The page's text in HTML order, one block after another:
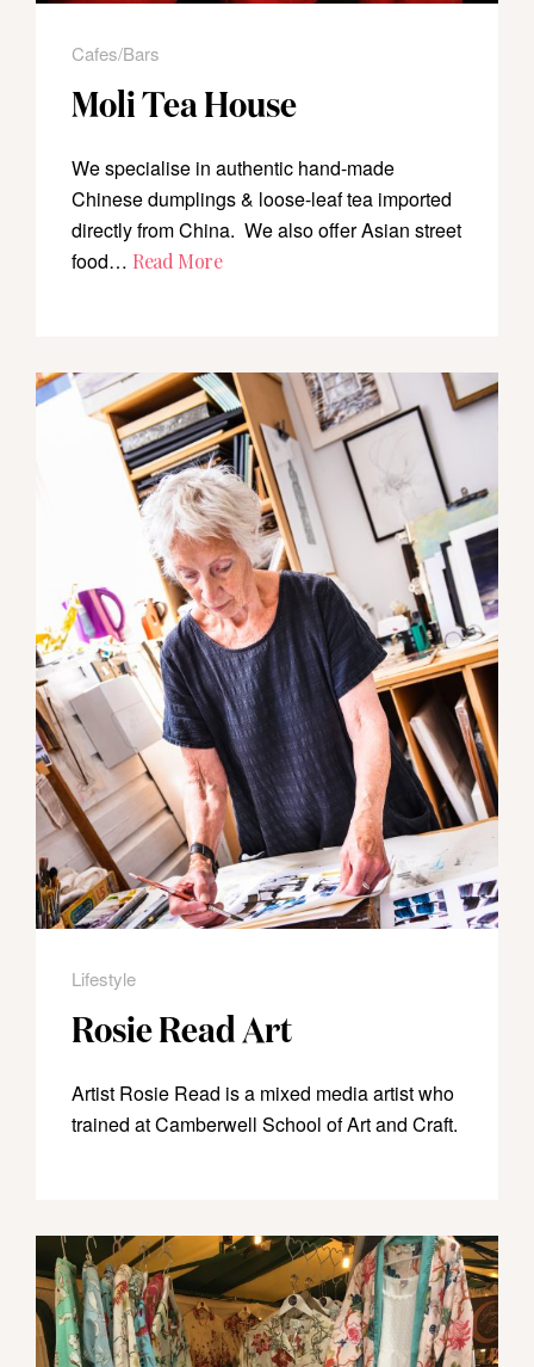
Cafes/Bars
Moli Tea House
We specialise in authentic hand-made
Chinese dumplings & loose-leaf tea imported
directly from China. We also offer Asian street
food… Read More
Lifestyle
Rosie Read Art
Artist Rosie Read is a mixed media artist who
trained at Camberwell School of Art and Craft.